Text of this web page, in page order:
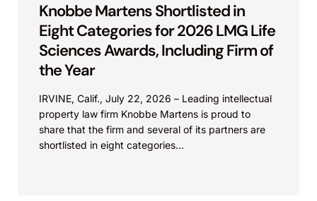
Knobbe Martens Shortlisted in
Eight Categories for 2026 LMG Life
Sciences Awards, Including Firm of
the Year
IRVINE, Calif., July 22, 2026 – Leading intellectual
property law firm Knobbe Martens is proud to
share that the firm and several of its partners are
shortlisted in eight categories...